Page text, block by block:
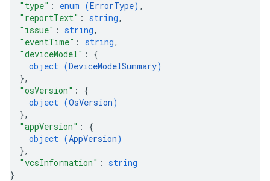
"type" : enum (ErrorType) ,
"reportText" : string,
"issue" : string,
"eventTime" : string,
"deviceModel" : {
object (DeviceModelSummary)
},
"osVersion" : {
object (OsVersion)
},
"appVersion" : {
object (AppVersion)
},
"vcsInformation" : string
}